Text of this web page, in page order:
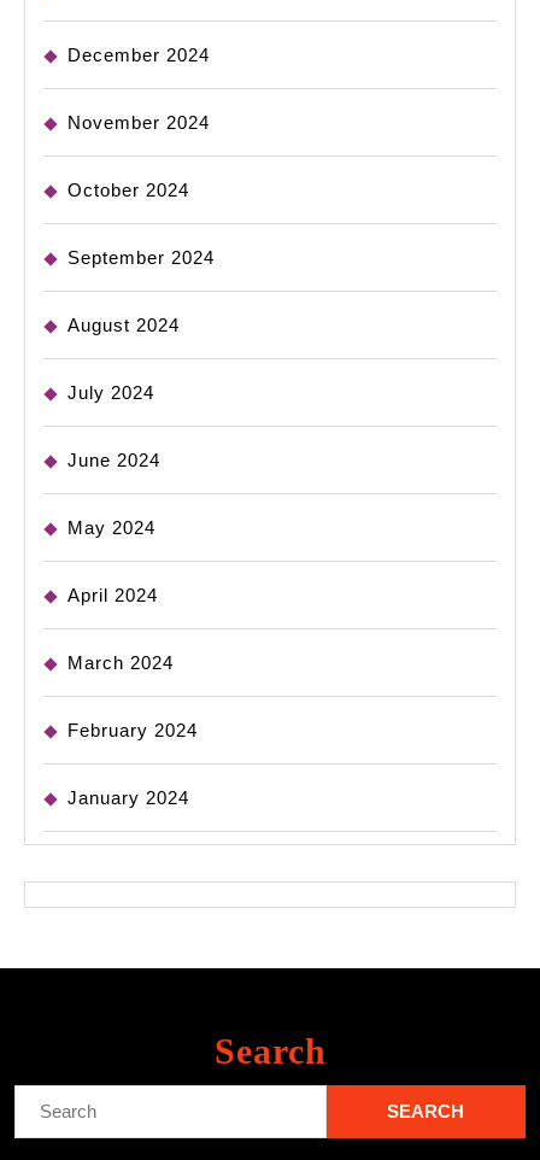
December 2024
November 2024
October 2024
September 2024
August 2024
July 2024
June 2024
May 2024
April 2024
March 2024
February 2024
January 2024
Search